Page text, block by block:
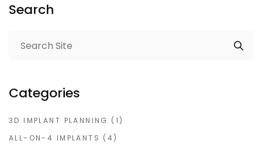
Search
Categories
3D IMPLANT PLANNING (1)
ALL-ON-4 IMPLANTS (4)